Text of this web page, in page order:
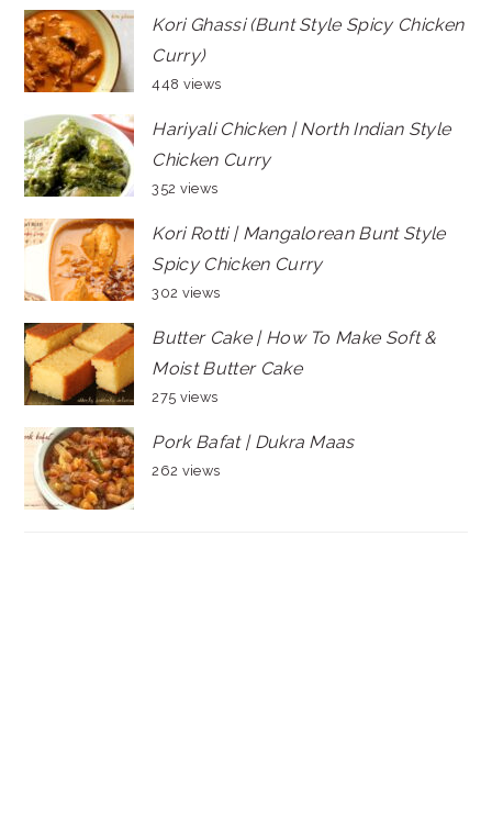
Kori Ghassi (Bunt Style Spicy Chicken
Curry)
448 views
Hariyali Chicken | North Indian Style
Chicken Curry
352 views
Kori Rotti | Mangalorean Bunt Style
Spicy Chicken Curry
302 views
Butter Cake | How To Make Soft &
Moist Butter Cake
275 views
Pork Bafat | Dukra Maas
262 views